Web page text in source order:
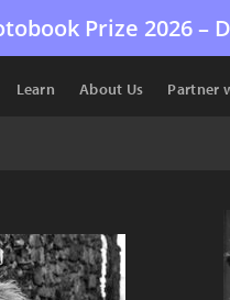
Prize 2026 –
Learn About Us Partner